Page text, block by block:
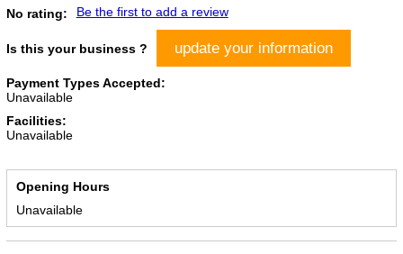
No rating: Be the first to add a review
Is this your business ? update your information
Payment Types Accepted:
Unavailable
Facilities:
Unavailable
Opening Hours
Unavailable